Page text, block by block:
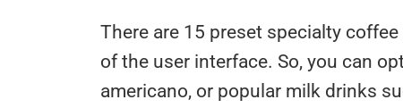
There are 15 preset specialty
of the user interface. So, you can
americano, or popular milk drinks